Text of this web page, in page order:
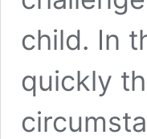
child. In
quickly